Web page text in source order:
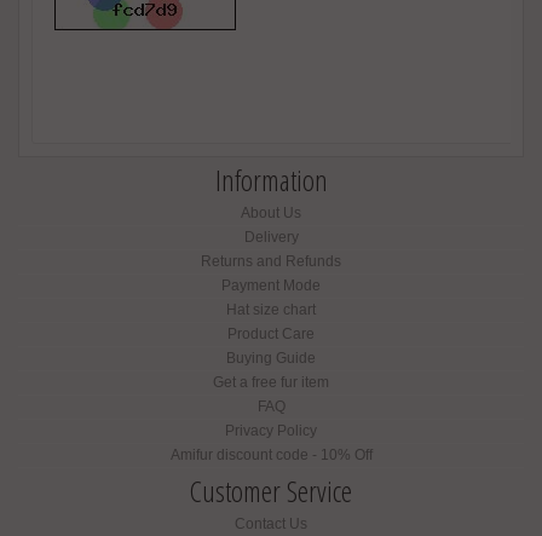
Information
About Us
Delivery
Returns and Refunds
Payment Mode
Hat size chart
Product Care
Buying Guide
Get a free fur item
FAQ
Privacy Policy
Amifur discount code - 10% Off
Customer Service
Contact Us